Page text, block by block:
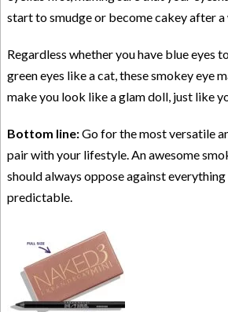
start to smudge or become cakey after a
Regardless whether you have blue eyes
green eyes like a cat, these smokey eye
make you look like a glam doll, just like
Bottom line:Go for the most versatile
pair with your lifestyle. An awesome
should always oppose against
predictable.